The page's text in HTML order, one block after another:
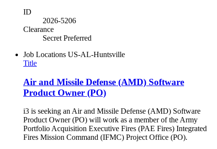
ID
2026-5206
Clearance
Secret Preferred
Job Locations US-AL-Huntsville
Title
Air and Missile Defense (AMD) Software
Product Owner (PO)
i3 is seeking an Air and Missile Defense (AMD) Software
Product Owner (PO) will work as a member of the Army
Portfolio Acquisition Executive Fires (PAE Fires) Integrated
Fires Mission Command (IFMC) Project Office (PO).